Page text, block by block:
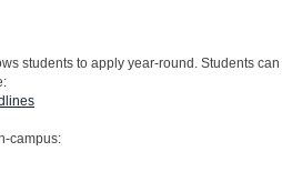
students to apply year-round. Students
campus: